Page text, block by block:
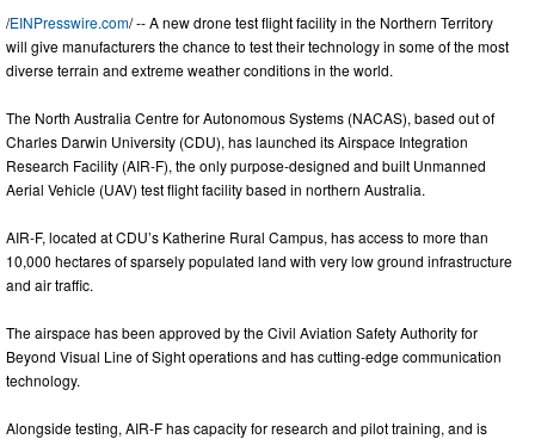
/EINPresswire.com/ -- A new drone test flight facility in the Northern Territory
will give manufacturers the chance to test their technology in some of the most
diverse terrain and extreme weather conditions in the world.
The North Australia Centre for Autonomous Systems (NACAS), based out of
Charles Darwin University (CDU), has launched its Airspace Integration
Research Facility (AIR-F), the only purpose-designed and built Unmanned
Aerial Vehicle (UAV) test flight facility based in northern Australia.
AIR-F, located at CDU’s Katherine Rural Campus, has access to more than
10,000 hectares of sparsely populated land with very low ground infrastructure
and air traffic.
The airspace has been approved by the Civil Aviation Safety Authority for
Beyond Visual Line of Sight operations and has cutting-edge communication
technology.
Alongside testing, AIR-F has capacity for research and pilot training, and is